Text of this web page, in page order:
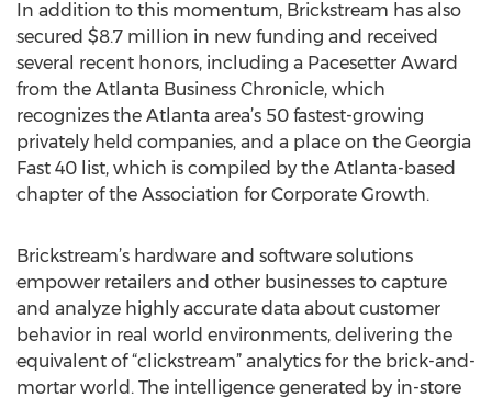
In addition to this momentum, Brickstream has also
secured $8.7 million in new funding and received
several recent honors, including a Pacesetter Award
from the Atlanta Business Chronicle, which
recognizes the Atlanta area’s 50 fastest-growing
privately held companies, and a place on the Georgia
Fast 40 list, which is compiled by the Atlanta-based
chapter of the Association for Corporate Growth.
Brickstream’s hardware and software solutions
empower retailers and other businesses to capture
and analyze highly accurate data about customer
behavior in real world environments, delivering the
equivalent of “clickstream” analytics for the brick-and-
mortar world. The intelligence generated by in-store